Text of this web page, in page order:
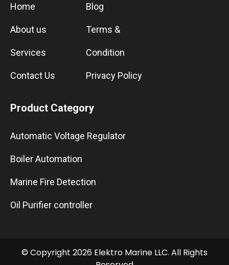
Home
About us
Services
Contact Us
Blog
Terms &
Condition
Privacy Policy
Product Category
Automatic Voltage Regulator
Boiler Automation
Marine Fire Detection
Oil Purifier controller
© Copyright 2026 Elektro Marine LLC. All Rights